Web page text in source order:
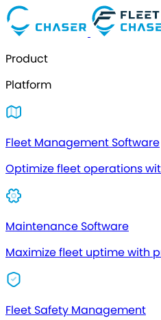
Product
Platform
Fleet Management Software
Optimize fleet operations
Maintenance Software
Maximize fleet uptime with
Fleet Safety Management